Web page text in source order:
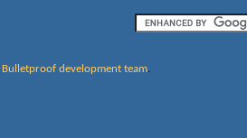
Bulletproof development team.